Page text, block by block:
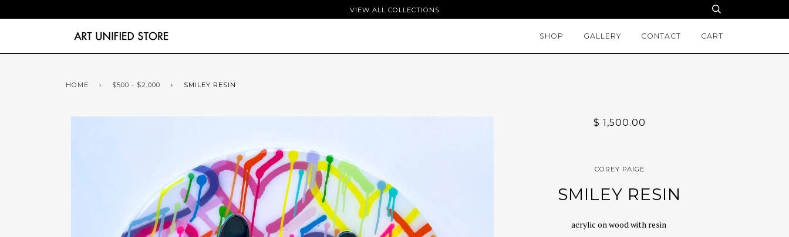
VIEW ALL COLLECTIONS
SHOP GALLERY CONTACT CART
HOME › $500 - $2,000 › SMILEY RESIN
$ 1,500.00
COREY PAIGE
SMILEY RESIN
acrylic on wood with resin